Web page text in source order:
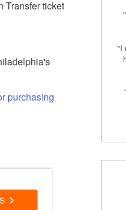
Transfer ticket
purchasing
"I